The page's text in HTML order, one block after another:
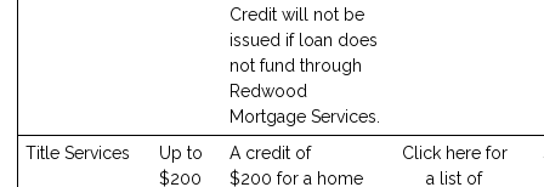
Credit will not be
issued if loan does
not fund through
Redwood
Mortgage Services.
Title Services
Up to
$200
A credit of
$200 for a home
Click here for
a list of